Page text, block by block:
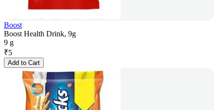
Boost
Boost Health Drink, 9g
9 g
₹5
Add to Cart